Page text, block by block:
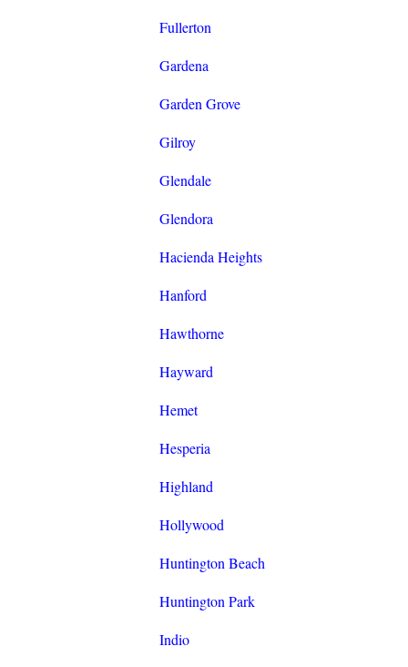
Fullerton
Gardena
Garden Grove
Gilroy
Glendale
Glendora
Hacienda Heights
Hanford
Hawthorne
Hayward
Hemet
Hesperia
Highland
Hollywood
Huntington Beach
Huntington Park
Indio